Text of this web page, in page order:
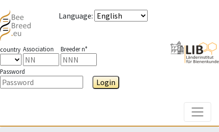
Language:
country Association Breeder n°
Password
Login